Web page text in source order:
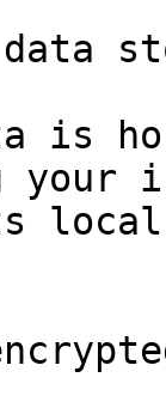
your